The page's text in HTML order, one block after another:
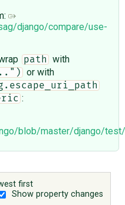
django/compare/use-
path with
or with
:
blob/master/django/
first
Show property changes